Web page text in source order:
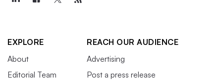
EXPLORE
About
Editorial Team
REACH OUR AUDIENCE
Advertising
Post a press release